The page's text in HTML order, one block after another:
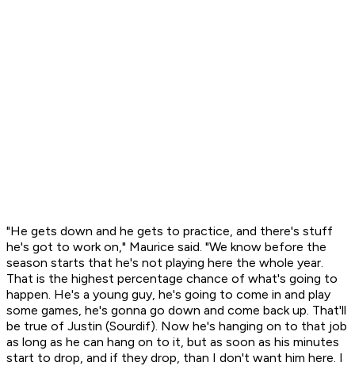
"He gets down and he gets to practice, and there's stuff
he's got to work on," Maurice said. "We know before the
season starts that he's not playing here the whole year.
That is the highest percentage chance of what's going to
happen. He's a young guy, he's going to come in and play
some games, he's gonna go down and come back up. That'll
be true of Justin (Sourdif). Now he's hanging on to that job
as long as he can hang on to it, but as soon as his minutes
start to drop, and if they drop, than I don't want him here. I